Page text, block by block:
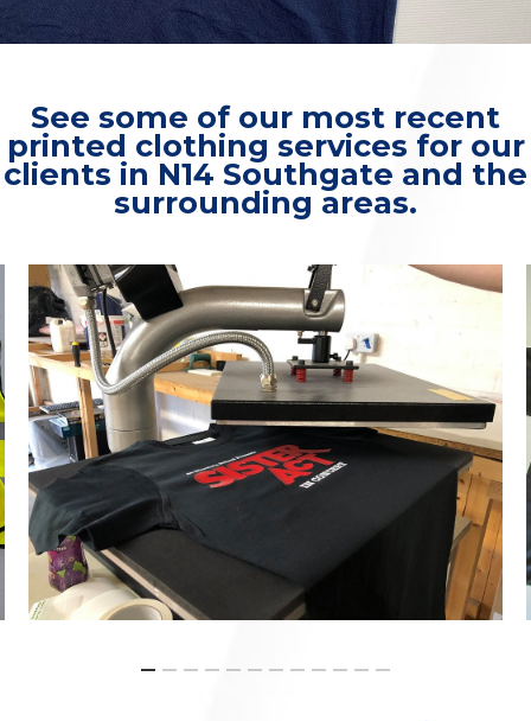
See some of our most recent
printed clothing services for our
clients in N14 Southgate and the
surrounding areas.